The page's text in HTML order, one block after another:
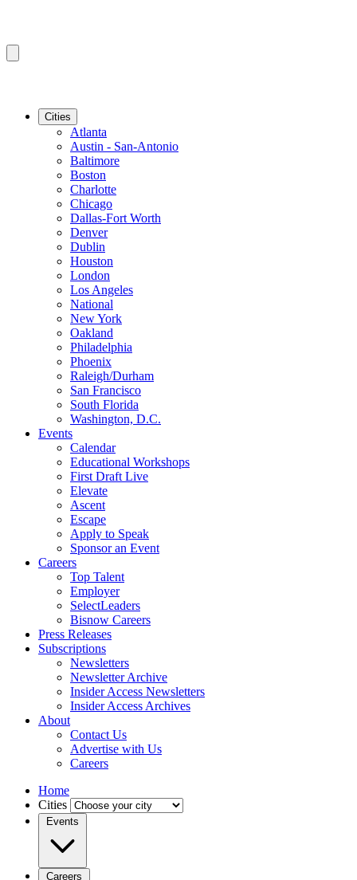
Cities
Atlanta
Austin - San-Antonio
Baltimore
Boston
Charlotte
Chicago
Dallas-Fort Worth
Denver
Dublin
Houston
London
Los Angeles
National
New York
Oakland
Philadelphia
Phoenix
Raleigh/Durham
San Francisco
South Florida
Washington, D.C.
Events
Calendar
Educational Workshops
First Draft Live
Elevate
Ascent
Escape
Apply to Speak
Sponsor an Event
Careers
Top Talent
Employer
SelectLeaders
Bisnow Careers
Press Releases
Subscriptions
Newsletters
Newsletter Archive
Insider Access Newsletters
Insider Access Archives
About
Contact Us
Advertise with Us
Careers
Home
Cities
Events
Careers